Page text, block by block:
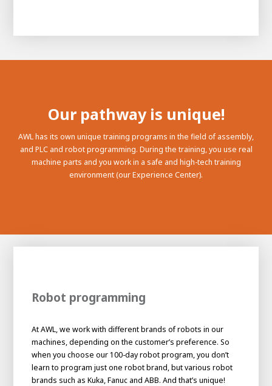
Our pathway is unique!
AWL has its own unique training programs in the field of assembly,
and PLC and robot programming. During the training, you use real
machine parts and you work in a safe and high-tech training
environment (our Experience Center).
Robot programming
At AWL, we work with different brands of robots in our
machines, depending on the customer’s preference. So
when you choose our 100-day robot program, you don’t
learn to program just one robot brand, but various robot
brands such as Kuka, Fanuc and ABB. And that’s unique!